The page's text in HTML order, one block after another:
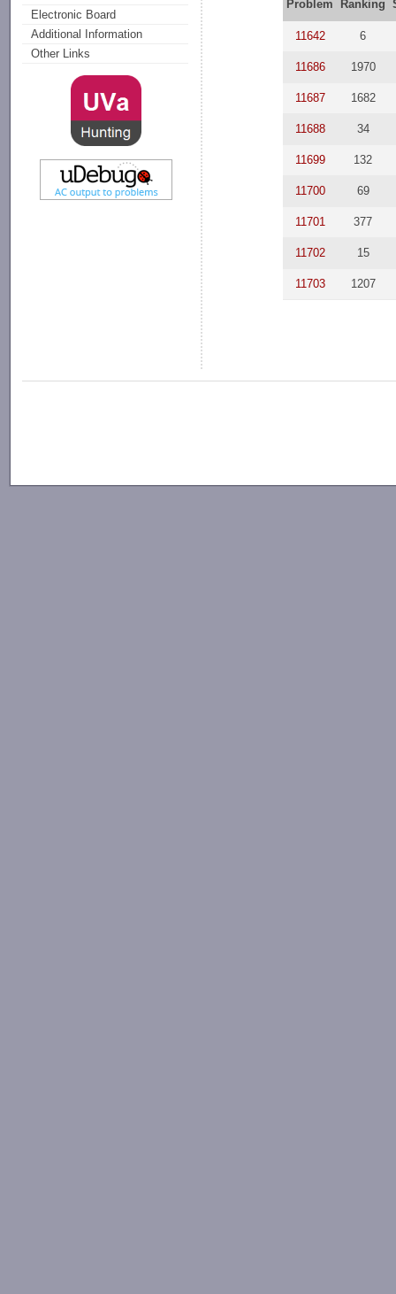
Electronic Board
Additional Information
Other Links
Problem Ranking
11642 6
11686 1970
11687 1682
11688 34
11699 132
11700 69
11701 377
11702 15
11703 1207